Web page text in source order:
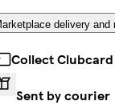
delivery and
Collect
Sent by courier